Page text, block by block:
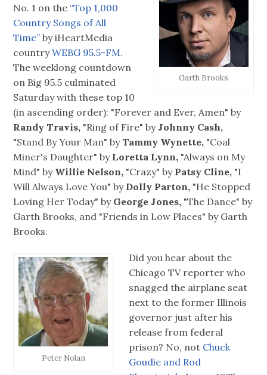
Garth Brooks
No. 1 on the “Top 1,000
Country Songs of All
Time” by iHeartMedia
countryWEBG 95.5-FM.
The weeklong countdown
on Big 95.5 culminated
Saturday with these top 10
(in ascending order): "Forever and Ever, Amen" by
Randy Travis, "Ring of Fire" byJohnny Cash,
"Stand By Your Man" byTammy Wynette, "Coal
Miner's Daughter" byLoretta Lynn, "Always on My
Mind" byWillie Nelson, "Crazy" by Patsy Cline, "I
Will Always Love You" by Dolly Parton, "He Stopped
Loving Her Today" by George Jones, "The Dance" by
Garth Brooks, and "Friends in Low Places" by Garth
Brooks.
Peter Nolan
Did you hear about the
Chicago TV reporter who
snagged the airplane seat
next to the former Illinois
governor just after his
release from federal
prison? No, not Chuck
Goudie and Rod